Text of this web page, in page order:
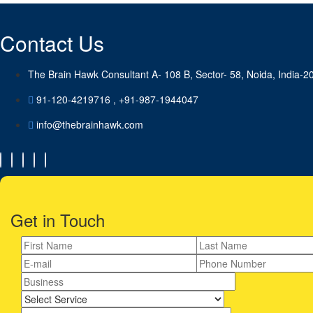
Contact Us
The Brain Hawk Consultant A- 108 B, Sector- 58, Noida, India-
91-120-4219716 , +91-987-1944047
info@thebrainhawk.com
Get in Touch